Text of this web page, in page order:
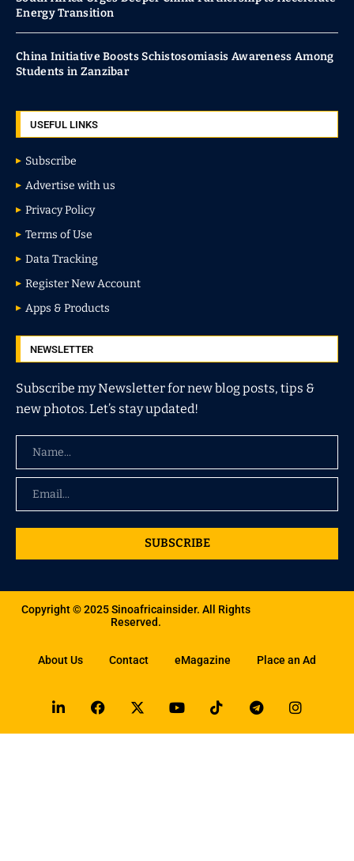
Energy Transition
China Initiative Boosts Schistosomiasis Awareness Among
Students in Zanzibar
USEFUL LINKS
Subscribe
Advertise with us
Privacy Policy
Terms of Use
Data Tracking
Register New Account
Apps & Products
NEWSLETTER
Subscribe my Newsletter for new blog posts, tips &
new photos. Let’s stay updated!
SUBSCRIBE
Copyright © 2025 Sinoafricainsider. All Rights
Reserved.
About Us Contact eMagazine Place an Ad